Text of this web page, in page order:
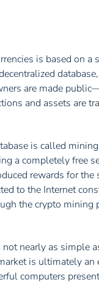
is based on
are made
and assets are
is called
a completely free
rewards for
to the Internet
the crypto
nearly as simple
is ultimately
computers